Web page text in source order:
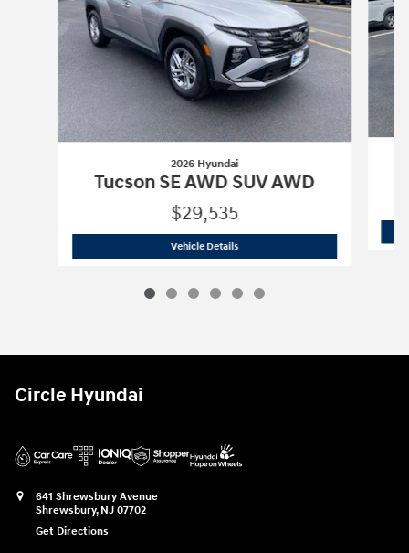
2026 Hyundai
Tucson SE AWD SUV AWD
$29,535
Vehicle Details2026 Hyundai Tucson SE AWD SUV
Circle Hyundai
641 Shrewsbury Avenue
Shrewsbury, NJ 07702
Get Directions